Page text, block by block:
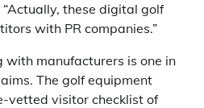
these digital golf
with PR companies.”
manufacturers is one in
The golf equipment
vetted visitor checklist of